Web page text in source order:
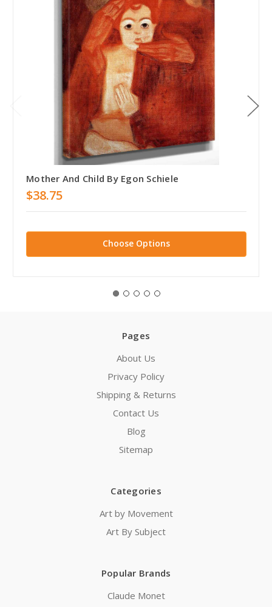
Mother And Child By Egon Schiele
$38.75
Choose Options
Pages
About Us
Privacy Policy
Shipping & Returns
Contact Us
Blog
Sitemap
Categories
Art by Movement
Art By Subject
Popular Brands
Claude Monet